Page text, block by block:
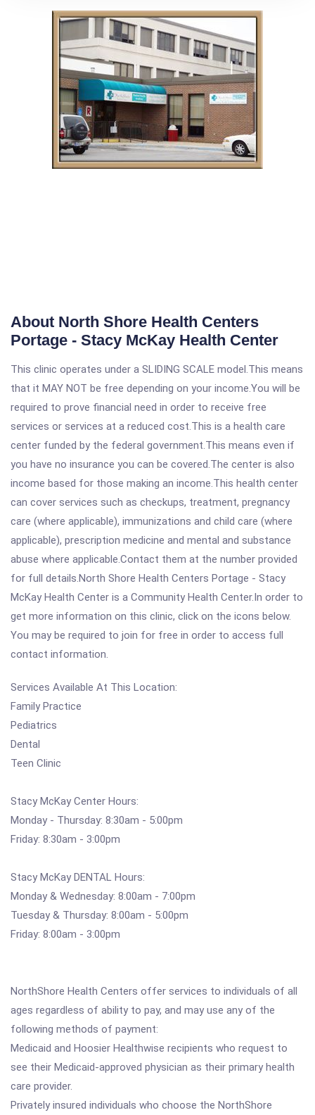
About North Shore Health Centers
Portage - Stacy McKay Health Center
This clinic operates under a SLIDING SCALE model.This means
that it MAY NOT be free depending on your income.You will be
required to prove financial need in order to receive free
services or services at a reduced cost.This is a health care
center funded by the federal government.This means even if
you have no insurance you can be covered.The center is also
income based for those making an income.This health center
can cover services such as checkups, treatment, pregnancy
care (where applicable), immunizations and child care (where
applicable), prescription medicine and mental and substance
abuse where applicable.Contact them at the number provided
for full details.North Shore Health Centers Portage - Stacy
McKay Health Center is a Community Health Center.In order to
get more information on this clinic, click on the icons below.
You may be required to join for free in order to access full
contact information.
Services Available At This Location:
Family Practice
Pediatrics
Dental
Teen Clinic
Stacy McKay Center Hours:
Monday - Thursday: 8:30am - 5:00pm
Friday: 8:30am - 3:00pm
Stacy McKay DENTAL Hours:
Monday & Wednesday: 8:00am - 7:00pm
Tuesday & Thursday: 8:00am - 5:00pm
Friday: 8:00am - 3:00pm
NorthShore Health Centers offer services to individuals of all
ages regardless of ability to pay, and may use any of the
following methods of payment:
Medicaid and Hoosier Healthwise recipients who request to
see their Medicaid-approved physician as their primary health
care provider.
Privately insured individuals who choose the NorthShore